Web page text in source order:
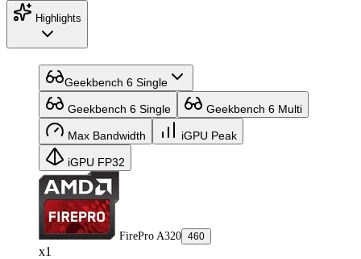
Highlights
Geekbench 6 Single
Geekbench 6 Single Geekbench 6 Multi
Max Bandwidth iGPU Peak
iGPU FP32
FirePro A320 460
x1